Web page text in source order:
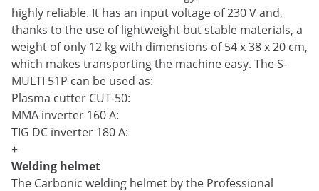
highly reliable. It has an input voltage of 230 V and,
thanks to the use of lightweight but stable materials, a
weight of only 12 kg with dimensions of 54 x 38 x 20 cm,
which makes transporting the machine easy. The S-
MULTI 51P can be used as:
Plasma cutter CUT-50:
MMA inverter 160 A:
TIG DC inverter 180 A:
+
Welding helmet
The Carbonic welding helmet by the Professional